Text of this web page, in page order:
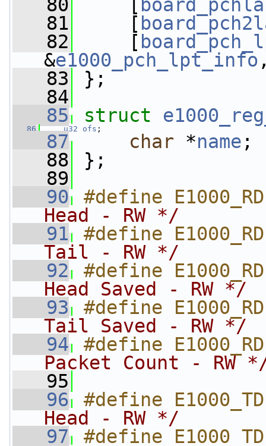
   80
   81
[
   82
[
&e1000_pch_lpt_info
   83
};
   84
   85
struct
   86
u32 ofs ;
   87
char *name ;
   88
};
   89
   90
#define
Head - RW */
   91
#define
Tail - RW */
   92
#define
Head Saved - RW */
   93
#define
Tail Saved - RW */
   94
#define
Packet Count - RW
   95
   96
#define
Head - RW */
   97
#define